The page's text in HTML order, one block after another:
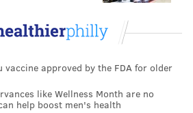
PHILADELPHIA
TOM WOLF SPEECHES MARCUS HOOK
vaccine approved by the FDA for older
like Wellness Month are no
help boost men's health